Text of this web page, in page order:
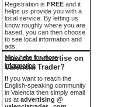
Registration is FREE and it
helps us provide you with a
local service. By letting us
know roughly where you are
based, you can then choose
to see local information and
ads.
click here for more
information
How do I advertise on
Valencia Trader?
If you want to reach the
English-speaking community
in Valencia then simply email
us at advertising @